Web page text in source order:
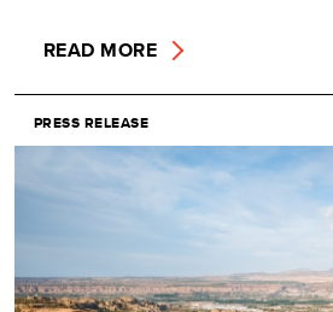
READ MORE
PRESS RELEASE